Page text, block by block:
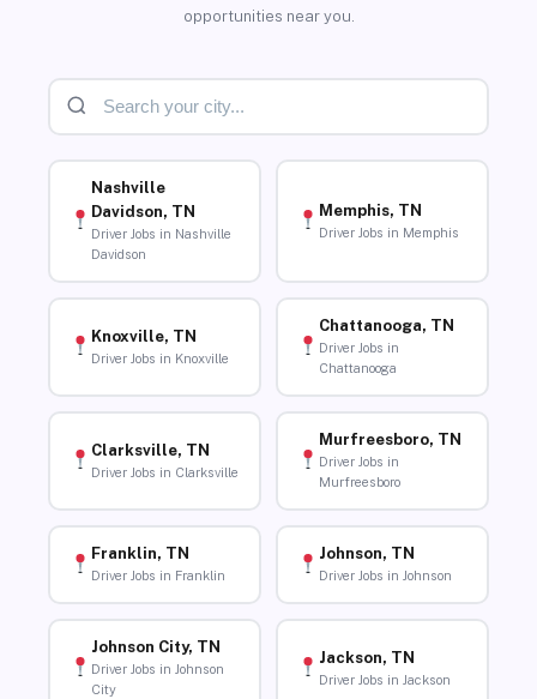
opportunities near you.
Nashville
Davidson, TN
Driver Jobs in Nashville
Davidson
Memphis, TN
Driver Jobs in Memphis
Knoxville, TN
Driver Jobs in Knoxville
Chattanooga, TN
Driver Jobs in
Chattanooga
Clarksville, TN
Driver Jobs in Clarksville
Murfreesboro, TN
Driver Jobs in
Murfreesboro
Franklin, TN
Driver Jobs in Franklin
Johnson, TN
Driver Jobs in Johnson
Johnson City, TN
Driver Jobs in Johnson
City
Jackson, TN
Driver Jobs in Jackson